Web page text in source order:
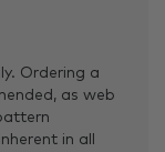
Ordering a
as web
in all